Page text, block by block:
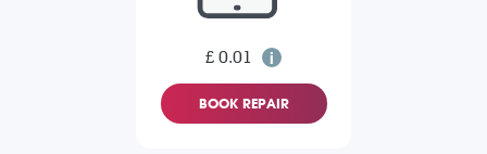
£ 0.01
BOOK REPAIR